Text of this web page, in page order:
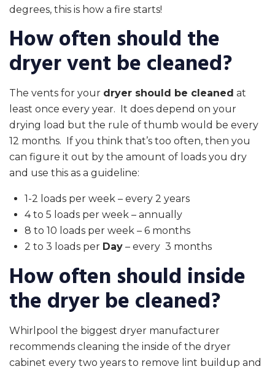
degrees, this is how a fire starts!
How often should the
dryer vent be cleaned?
The vents for your dryer should be cleaned at
least once every year. It does depend on your
drying load but the rule of thumb would be every
12 months. If you think that’s too often, then you
can figure it out by the amount of loads you dry
and use this as a guideline:
1-2 loads per week – every 2 years
4 to 5 loads per week – annually
8 to 10 loads per week – 6 months
2 to 3 loads per Day – every 3 months
How often should inside
the dryer be cleaned?
Whirlpool the biggest dryer manufacturer
recommends cleaning the inside of the dryer
cabinet every two years to remove lint buildup and